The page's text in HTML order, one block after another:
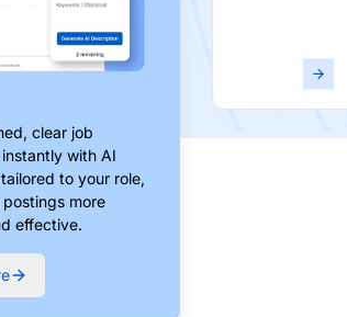
clear job
with AI
to your role,
more
effective.